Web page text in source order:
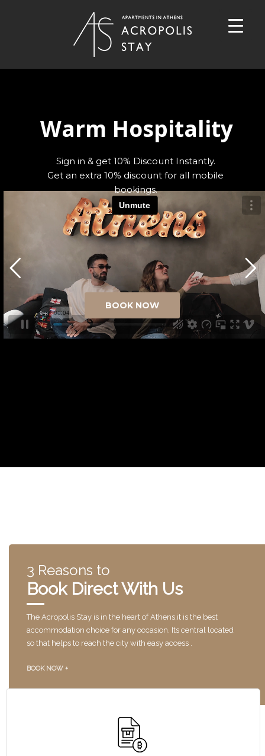
Warm Hospitality
Sign in & get 10% Discount Instantly.
Get an extra 10% discount for all mobile
bookings.
BOOK NOW
3 Reasons to
Book Direct With Us
The Acropolis Stay is in the heart of Athens,it is the best
accommodation choice for any occasion. Its central located
so that helps to reach the city with easy access .
BOOK NOW +